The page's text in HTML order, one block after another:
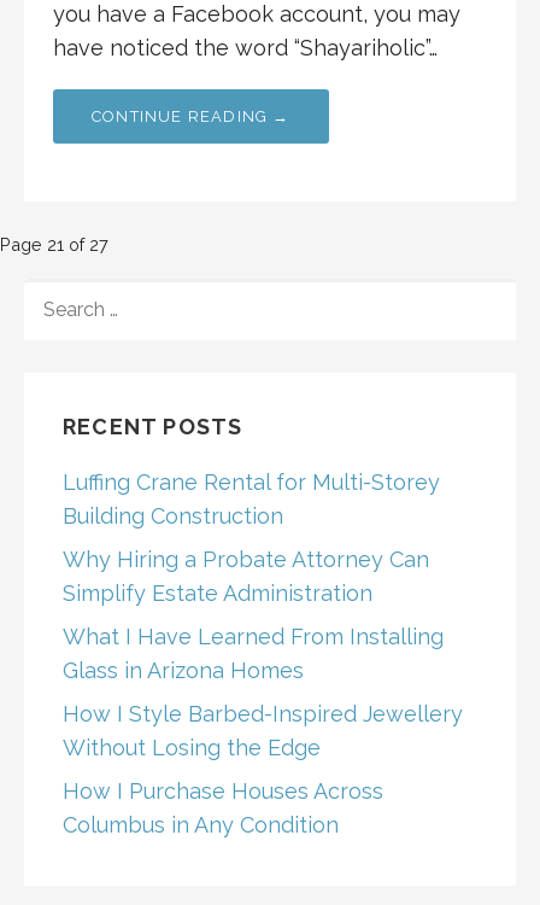
you have a Facebook account, you may
have noticed the word “Shayariholic”…
CONTINUE READING →
Post
navigation
Page 21 of 27
FOR:
RECENT POSTS
Luffing Crane Rental for Multi-Storey
Building Construction
Why Hiring a Probate Attorney Can
Simplify Estate Administration
What I Have Learned From Installing
Glass in Arizona Homes
How I Style Barbed-Inspired Jewellery
Without Losing the Edge
How I Purchase Houses Across
Columbus in Any Condition